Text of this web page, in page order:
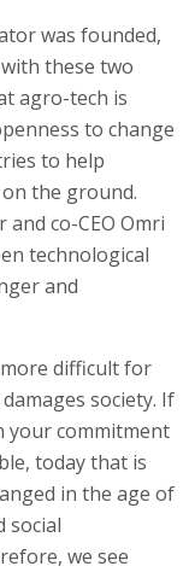
was founded,
these two
agro-tech is
to change
to help
the ground.
co-CEO Omri
technological
and
difficult for
society. If
your commitment
today that is
in the age of
social
we see